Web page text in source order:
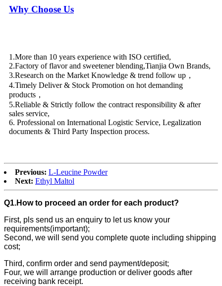
Why Choose Us
1.More than 10 years experience with ISO certified,
2.Factory of flavor and sweetener blending,Tianjia Own Brands,
3.Research on the Market Knowledge & trend follow up，
4.Timely Deliver & Stock Promotion on hot demanding
products，
5.Reliable & Strictly follow the contract responsibility & after
sales service,
6. Professional on International Logistic Service, Legalization
documents & Third Party Inspection process.
Previous: L-Leucine Powder
Next: Ethyl Maltol
Q1.How to proceed an order for each product?
First, pls send us an enquiry to let us know your
requirements(important);
Second, we will send you complete quote including shipping
cost;
Third, confirm order and send payment/deposit;
Four, we will arrange production or deliver goods after
receiving bank receipt.